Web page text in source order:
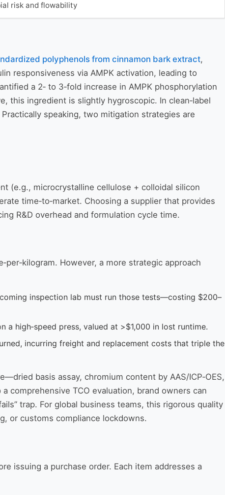
risk and flowability
polyphenols from cinnamon bark extract,
responsiveness via AMPK activation, leading to
a 2‑ to 3‑fold increase in AMPK phosphorylation
this ingredient is slightly hygroscopic. In clean‑label
speaking, two mitigation strategies are
(e.g., microcrystalline cellulose + colloidal silicon
time‑to‑market. Choosing a supplier that provides
R&D overhead and formulation cycle time.
However, a more strategic approach
inspection lab must run those tests—costing $200–
high‑speed press, valued at >$1,000 in lost runtime.
incurring freight and replacement costs that triple the
basis assay, chromium content by AAS/ICP‑OES,
comprehensive TCO evaluation, brand owners can
trap. For global business teams, this rigorous quality
or customs compliance lockdowns.
issuing a purchase order. Each item addresses a